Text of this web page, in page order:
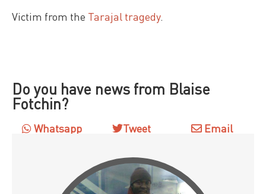
Victim from the Tarajal tragedy.
Do you have news from Blaise
Fotchin?
Whatsapp Tweet Email